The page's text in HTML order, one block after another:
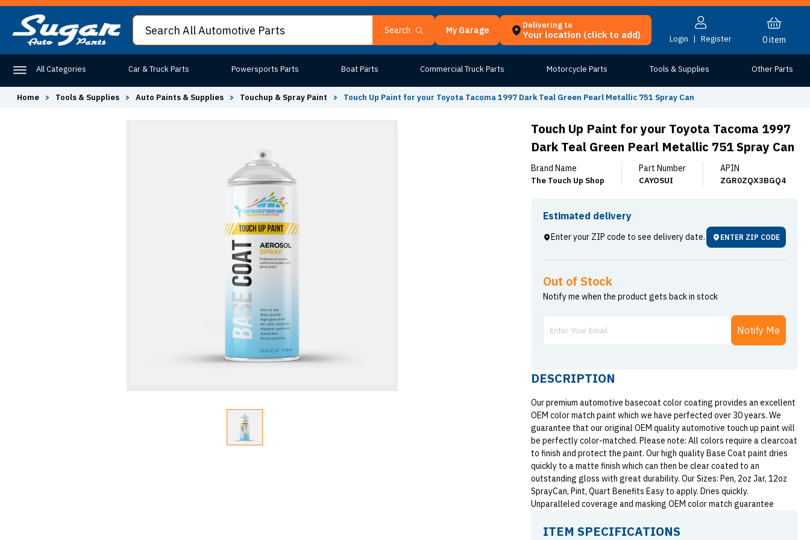
Search My Garage Delivering to
Your location (click to add) Login | Register 0item
All Categories Car & Truck Parts Powersports Parts Boat Parts Commercial Truck Parts Motorcycle Parts Tools & Supplies Other Parts
Home > Tools & Supplies > Auto Paints & Supplies > Touchup & Spray Paint > Touch Up Paint for your Toyota Tacoma 1997 Dark Teal Green Pearl Metallic 751 Spray Can
Touch Up Paint for your Toyota Tacoma 1997
Dark Teal Green Pearl Metallic 751 Spray Can
Brand Name
The Touch Up Shop
Part Number
CAYOSUI
APIN
ZGR0ZQX3BGQ4
Estimated delivery
Enter your ZIP code to see delivery date. ENTER ZIP CODE
Out of Stock
Notify me when the product gets back in stock
Notify Me
DESCRIPTION
Our premium automotive basecoat color coating provides an excellent
OEM color match paint which we have perfected over 30 years. We
guarantee that our original OEM quality automotive touch up paint will
be perfectly color-matched. Please note: All colors require a clearcoat
to finish and protect the paint. Our high quality Base Coat paint dries
quickly to a matte finish which can then be clear coated to an
outstanding gloss with great durability. Our Sizes: Pen, 2oz Jar, 12oz
SprayCan, Pint, Quart Benefits Easy to apply. Dries quickly.
Unparalleled coverage and masking OEM color match guarantee
ITEM SPECIFICATIONS